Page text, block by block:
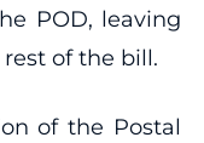
POD, leaving
of the bill.
of the Postal